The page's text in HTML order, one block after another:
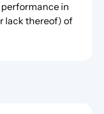
in
lack thereof) of